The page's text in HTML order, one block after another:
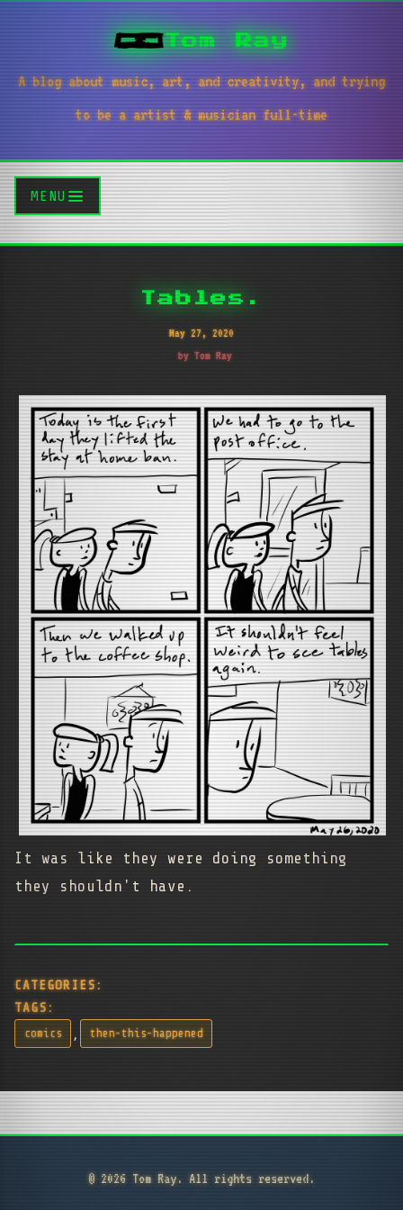
Tom Ray
A blog about music, art, and creativity, and trying
to be a artist & musician full-time
MENU
Tables.
May 27, 2020
by Tom Ray
It was like they were doing something
they shouldn't have.
CATEGORIES:
TAGS:
comics , then-this-happened
© 2026 Tom Ray. All rights reserved.